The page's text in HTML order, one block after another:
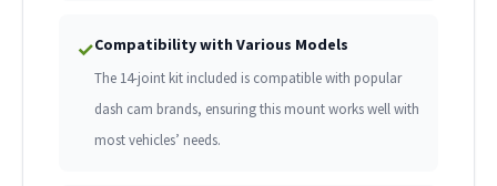
✓Compatibility with Various Models
The 14-joint kit included is compatible with popular
dash cam brands, ensuring this mount works well with
most vehicles’ needs.